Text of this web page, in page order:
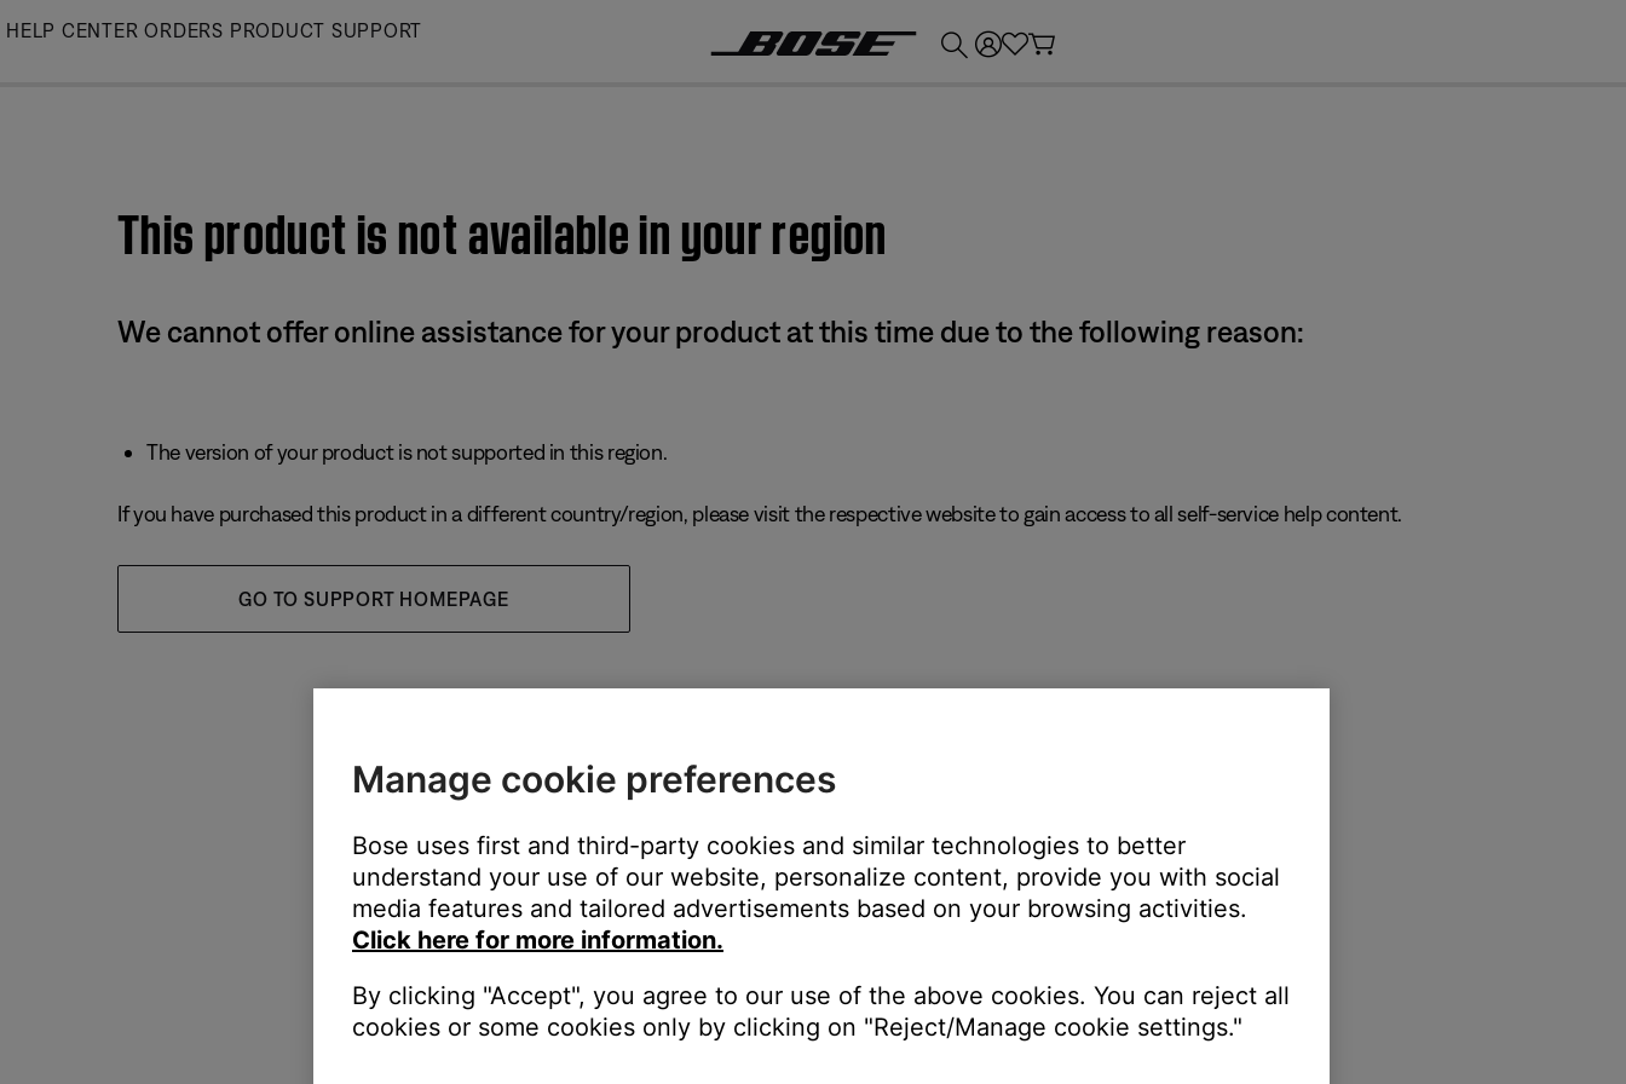
Skip
HELP CENTER ORDERS PRODUCT SUPPORT
This product is not available in your region
We cannot offer online assistance for your product at this time due to the following reason:
The version of your product is not supported in this region.
If you have purchased this product in a different country/region, please visit the respective website to gain access to all self-service help content.
GO TO SUPPORT HOMEPAGE
Manage cookie preferences
Bose uses first and third-party cookies and similar technologies to better
understand your use of our website, personalize content, provide you with social
media features and tailored advertisements based on your browsing activities.
Click here for more information.
By clicking "Accept", you agree to our use of the above cookies. You can reject all
cookies or some cookies only by clicking on "Reject/Manage cookie settings."